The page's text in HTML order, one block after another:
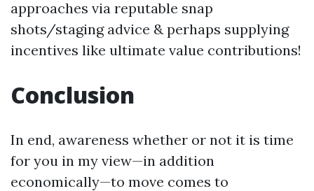
approaches via reputable snap
shots/staging advice & perhaps supplying
incentives like ultimate value contributions!
Conclusion
In end, awareness whether or not it is time
for you in my view—in addition
economically—to move comes to